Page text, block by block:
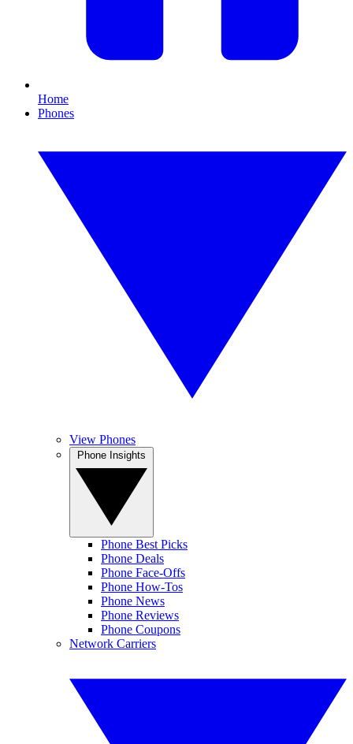
Home
Phones
View Phones
Phone Best Picks
Phone Deals
Phone Face-Offs
Phone How-Tos
Phone News
Phone Reviews
Phone Coupons
Network Carriers